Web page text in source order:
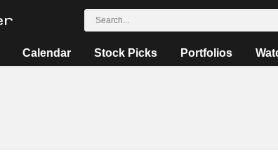
Calendar Stock Picks Portfolios